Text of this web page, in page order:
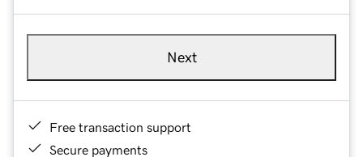
Next
Free transaction support
Secure payments